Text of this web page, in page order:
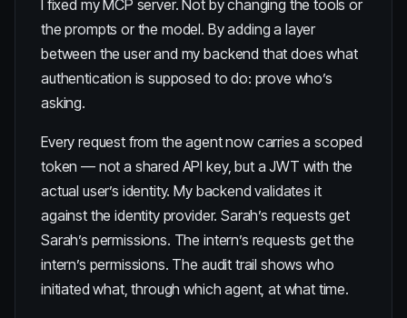
I fixed my MCP server. Not by changing the tools or
the prompts or the model. By adding a layer
between the user and my backend that does what
authentication is supposed to do: prove who’s
asking.
Every request from the agent now carries a scoped
token — not a shared API key, but a JWT with the
actual user’s identity. My backend validates it
against the identity provider. Sarah’s requests get
Sarah’s permissions. The intern’s requests get the
intern’s permissions. The audit trail shows who
initiated what, through which agent, at what time.